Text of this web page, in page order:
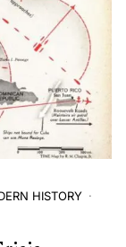
HISTORY